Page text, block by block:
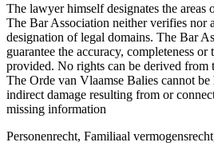
The lawyer himself designates the areas
The Bar Association neither verifies nor
designation of legal domains. The Bar
guarantee the accuracy, completeness
provided. No rights can be derived from
The Orde van Vlaamse Balies cannot
indirect damage resulting from or
missing information
Personenrecht, Familiaal